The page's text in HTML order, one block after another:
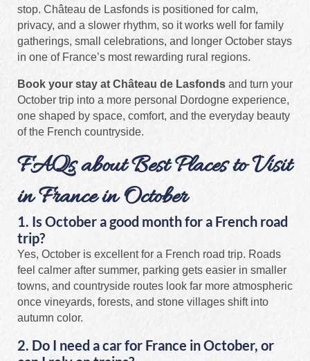
stop. Château de Lasfonds is positioned for calm,
privacy, and a slower rhythm, so it works well for family
gatherings, small celebrations, and longer October stays
in one of France’s most rewarding rural regions.
Book your stay at Château de Lasfonds and turn your
October trip into a more personal Dordogne experience,
one shaped by space, comfort, and the everyday beauty
of the French countryside.
FAQs about Best Places to Visit
in France in October
1. Is October a good month for a French road
trip?
Yes, October is excellent for a French road trip. Roads
feel calmer after summer, parking gets easier in smaller
towns, and countryside routes look far more atmospheric
once vineyards, forests, and stone villages shift into
autumn color.
2. Do I need a car for France in October, or